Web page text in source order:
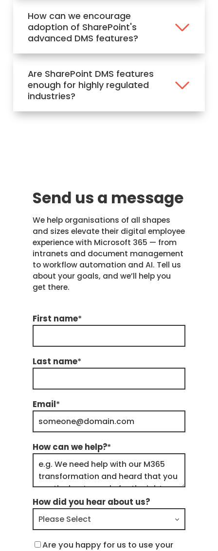
How can we encourage
adoption of SharePoint's
advanced DMS features?
Are SharePoint DMS features
enough for highly regulated
industries?
Send us a message
We help organisations of all shapes
and sizes elevate their digital employee
experience with Microsoft 365 — from
intranets and document management
to workflow automation and AI. Tell us
about your goals, and we’ll help you
get there.
First name*
Last name*
Email*
How can we help?*
How did you hear about us?
Are you happy for us to use your